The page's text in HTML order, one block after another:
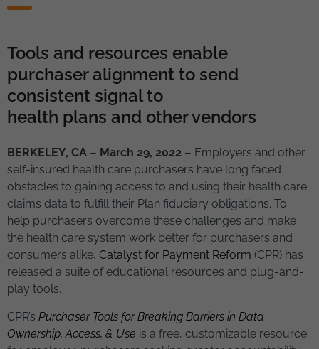
Tools and resources enable
purchaser alignment to send
consistent signal to
health plans and other vendors
BERKELEY, CA – March 29, 2022 – Employers and other
self-insured health care purchasers have long faced
obstacles to gaining access to and using their health care
claims data to fulfill their Plan fiduciary obligations. To
help purchasers overcome these challenges and make
the health care system work better for purchasers and
consumers alike, Catalyst for Payment Reform (CPR) has
released a suite of educational resources and plug-and-
play tools.
CPR’s Purchaser Tools for Breaking Barriers in Data
Ownership, Access, & Use is a free, customizable resource